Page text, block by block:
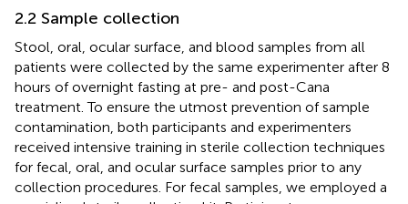
2.2 Sample collection
Stool, oral, ocular surface, and blood samples from all
patients were collected by the same experimenter after 8
hours of overnight fasting at pre- and post-Cana
treatment. To ensure the utmost prevention of sample
contamination, both participants and experimenters
received intensive training in sterile collection techniques
for fecal, oral, and ocular surface samples prior to any
collection procedures. For fecal samples, we employed a